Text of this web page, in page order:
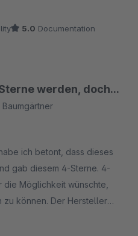
5.0 Documentation
werden, doch...
ich betont, dass dieses
gab diesem 4-Sterne. 4-
Möglichkeit wünschte,
können. Der Hersteller
und behauptete, diese